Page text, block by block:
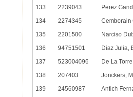
133
2239043
Perez
134
2274345
Cemborain
135
2201500
Narciso
136
94751501
Diaz Julia,
137
523004096
De La
138
207403
Jonckers,
139
24560987
Antich